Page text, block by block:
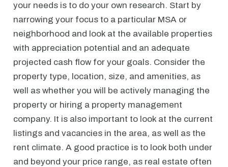
your needs is to do your own research. Start by
narrowing your focus to a particular MSA or
neighborhood and look at the available properties
with appreciation potential and an adequate
projected cash flow for your goals. Consider the
property type, location, size, and amenities, as
well as whether you will be actively managing the
property or hiring a property management
company. It is also important to look at the current
listings and vacancies in the area, as well as the
rent climate. A good practice is to look both under
and beyond your price range, as real estate often